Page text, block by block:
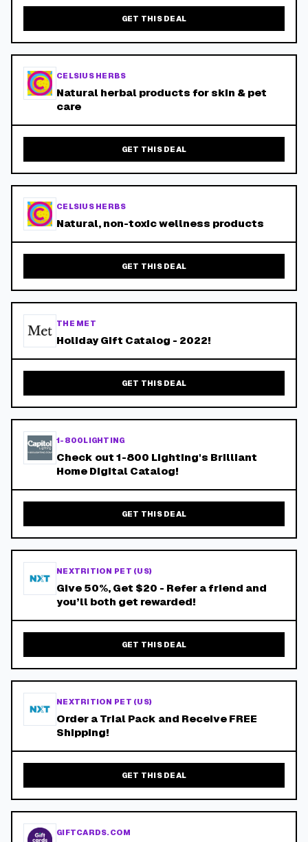
GET THIS DEAL
CELSIUS HERBS
Natural herbal products for skin & pet
care
GET THIS DEAL
CELSIUS HERBS
Natural, non-toxic wellness products
GET THIS DEAL
THE MET
Holiday Gift Catalog - 2022!
GET THIS DEAL
1-800LIGHTING
Check out 1-800 Lighting's Brilliant
Home Digital Catalog!
GET THIS DEAL
NEXTRITION PET (US)
Give 50%, Get $20 - Refer a friend and
you’ll both get rewarded!
GET THIS DEAL
NEXTRITION PET (US)
Order a Trial Pack and Receive FREE
Shipping!
GET THIS DEAL
GIFTCARDS.COM